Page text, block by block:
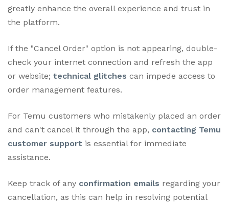
greatly enhance the overall experience and trust in
the platform.
If the "Cancel Order" option is not appearing, double-
check your internet connection and refresh the app
or website; technical glitches can impede access to
order management features.
For Temu customers who mistakenly placed an order
and can't cancel it through the app, contacting Temu
customer support is essential for immediate
assistance.
Keep track of any confirmation emails regarding your
cancellation, as this can help in resolving potential